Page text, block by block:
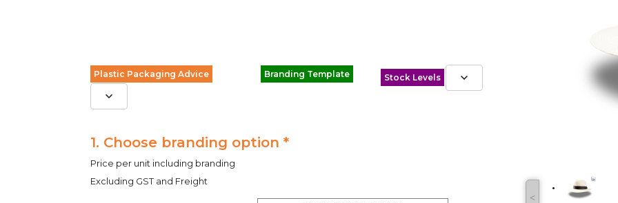
Plastic Packaging Advice Branding Template Stock Levels
1. Choose branding option *
Price per unit including branding
Excluding GST and Freight
˂